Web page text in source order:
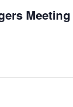
Meeting